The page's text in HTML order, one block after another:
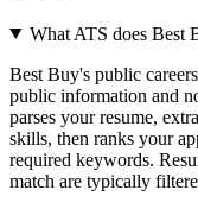
What ATS does Best
Best Buy's public
public information and
parses your resume,
skills, then ranks your
required keywords.
match are typically